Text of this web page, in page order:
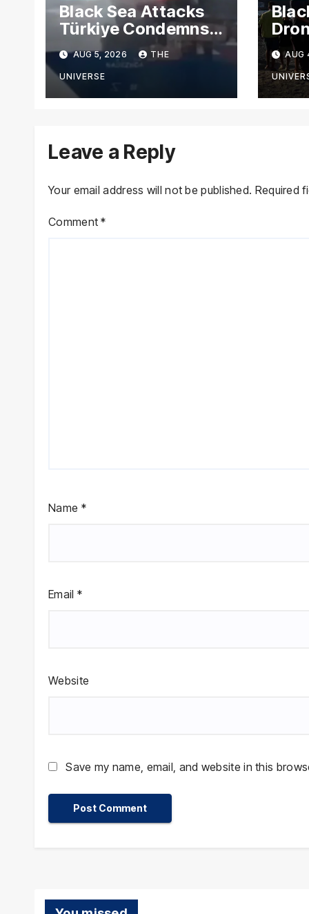
Black Sea Attacks
Türkiye Condemns
Drone Strikes on
Merchant Ships
AUG 5, 2026 THE
UNIVERSE
AUG
Leave a Reply
Your email address will not be published. Required
Comment*
Name *
Email *
Website
Save my name, email, and website in this